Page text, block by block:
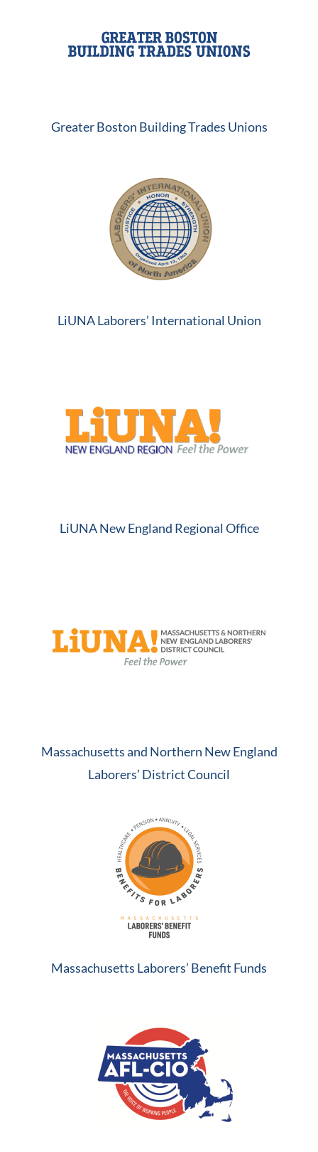
Greater Boston Building Trades Unions
LiUNA Laborers’ International Union
LiUNA New England Regional Office
Massachusetts and Northern New England
Laborers’ District Council
Massachusetts Laborers’ Benefit Funds